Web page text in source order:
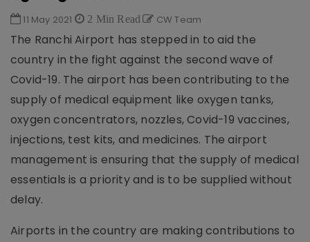
11 May 2021 2 Min Read CW Team
The Ranchi Airport has stepped in to aid the
country in the fight against the second wave of
Covid-19. The airport has been contributing to the
supply of medical equipment like oxygen tanks,
oxygen concentrators, nozzles, Covid-19 vaccines,
injections, test kits, and medicines. The airport
management is ensuring that the supply of medical
essentials is a priority and is to be supplied without
delay.
Airports in the country are making contributions to